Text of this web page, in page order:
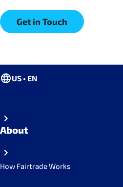
Get in Touch
US • EN
About
How Fairtrade Works